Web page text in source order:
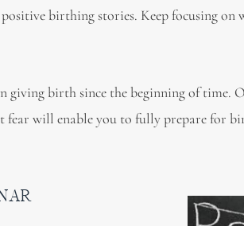
birthing stories. Keep focusing on
giving birth since the beginning of time.
will enable you to fully prepare for